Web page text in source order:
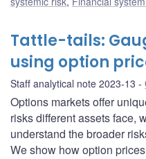
Tattle-tails:
using option
Staff analytical note 2023-13
Options markets offer
risks different assets face,
understand the broader
We show how option